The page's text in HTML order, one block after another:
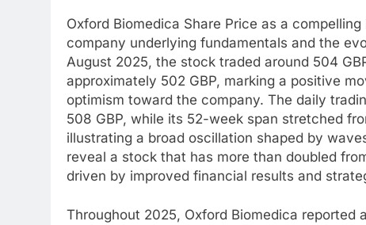
Oxford Biomedica Share Price as a
company underlying fundamentals and the
August 2025, the stock traded around 504
approximately 502 GBP, marking a positive
optimism toward the company. The daily
508 GBP, while its 52-week span stretched
illustrating a broad oscillation shaped by
reveal a stock that has more than doubled
driven by improved financial results and
Throughout 2025, Oxford Biomedica reported